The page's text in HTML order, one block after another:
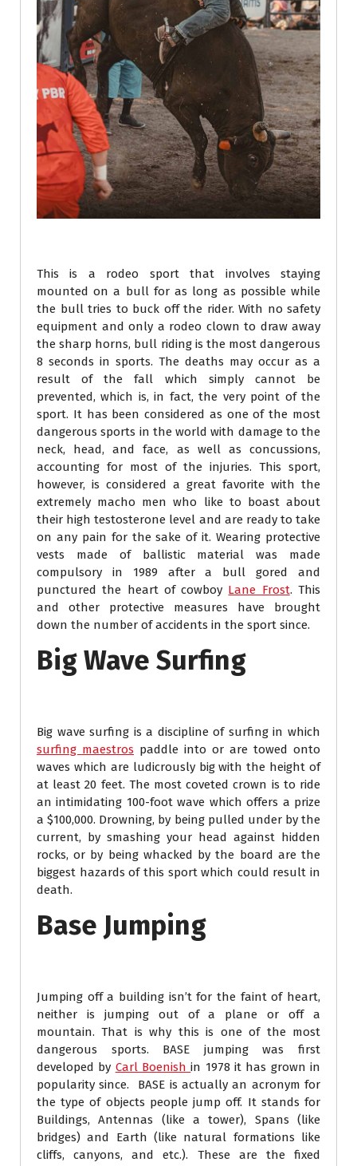
This is a rodeo sport that involves staying
mounted on a bull for as long as possible while
the bull tries to buck off the rider. With no safety
equipment and only a rodeo clown to draw away
the sharp horns, bull riding is the most dangerous
8 seconds in sports. The deaths may occur as a
result of the fall which simply cannot be
prevented, which is, in fact, the very point of the
sport. It has been considered as one of the most
dangerous sports in the world with damage to the
neck, head, and face, as well as concussions,
accounting for most of the injuries. This sport,
however, is considered a great favorite with the
extremely macho men who like to boast about
their high testosterone level and are ready to take
on any pain for the sake of it. Wearing protective
vests made of ballistic material was made
compulsory in 1989 after a bull gored and
punctured the heart of cowboy Lane Frost. This
and other protective measures have brought
down the number of accidents in the sport since.
Big Wave Surfing
Big wave surfing is a discipline of surfing in which
surfing maestros paddle into or are towed onto
waves which are ludicrously big with the height of
at least 20 feet. The most coveted crown is to ride
an intimidating 100-foot wave which offers a prize
a $100,000. Drowning, by being pulled under by the
current, by smashing your head against hidden
rocks, or by being whacked by the board are the
biggest hazards of this sport which could result in
death.
Base Jumping
Jumping off a building isn’t for the faint of heart,
neither is jumping out of a plane or off a
mountain. That is why this is one of the most
dangerous sports. BASE jumping was first
developed by Carl Boenishin 1978 it has grown in
popularity since. BASE is actually an acronym for
the type of objects people jump off. It stands for
Buildings, Antennas (like a tower), Spans (like
bridges) and Earth (like natural formations like
cliffs, canyons, and etc.). These are the fixed